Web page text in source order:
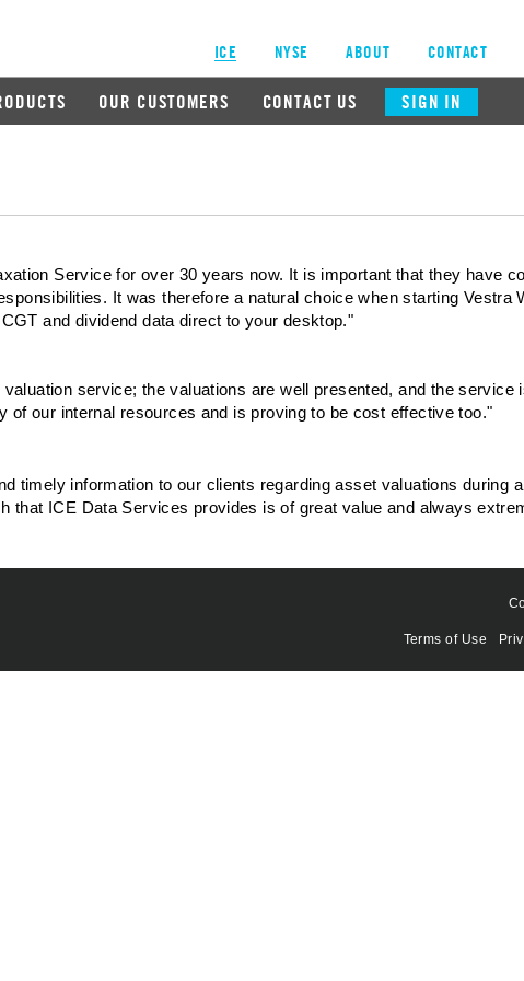
ICE NYSE ABOUT CONTACT
OUR CUSTOMERS CONTACT US SIGN IN
Service for over 30 years now. It is important that they have
It was therefore a natural choice when starting Vestra
and dividend data direct to your desktop."
service; the valuations are well presented, and the service
our internal resources and is proving to be cost effective too."
timely information to our clients regarding asset valuations during
that ICE Data Services provides is of great value and always
Terms of Use